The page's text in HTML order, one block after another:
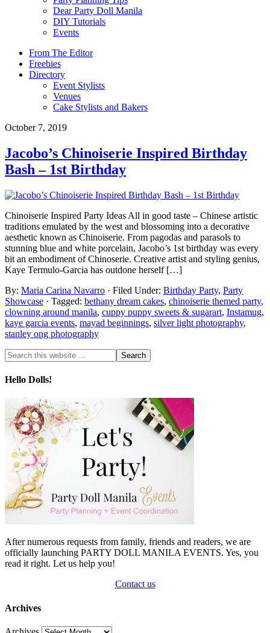
Dear Party Doll Manila
DIY Tutorials
Events
From The Editor
Freebies
Directory
Event Stylists
Venues
Cake Stylists and Bakers
October 7, 2019
Jacobo’s Chinoiserie Inspired Birthday
Bash – 1st Birthday
Chinoiserie Inspired Party Ideas All in good taste – Chinese artistic
traditions emulated by the west and blossoming into a decorative
aesthetic known as Chinoiserie. From pagodas and parasols to
stunning blue and white porcelain, Jacobo’s 1st birthday was every
bit an embodiment of Chinoserie. Creative artist and styling genius,
Kaye Termulo-Garcia has outdone herself […]
By: Maria Carina Navarro · Filed Under: Birthday Party, Party
Showcase · Tagged: bethany dream cakes, chinoiserie themed party,
clowning around manila, cuppy puppy sweets & sugarart, Instamug,
kaye garcia events, mayad beginnings, silver light photography,
stanley ong photography
Hello Dolls!
After numerous requests from family, friends and readers, we are
officially launching PARTY DOLL MANILA EVENTS. Yes, you
read it right. Let us help you!
Contact us
Archives